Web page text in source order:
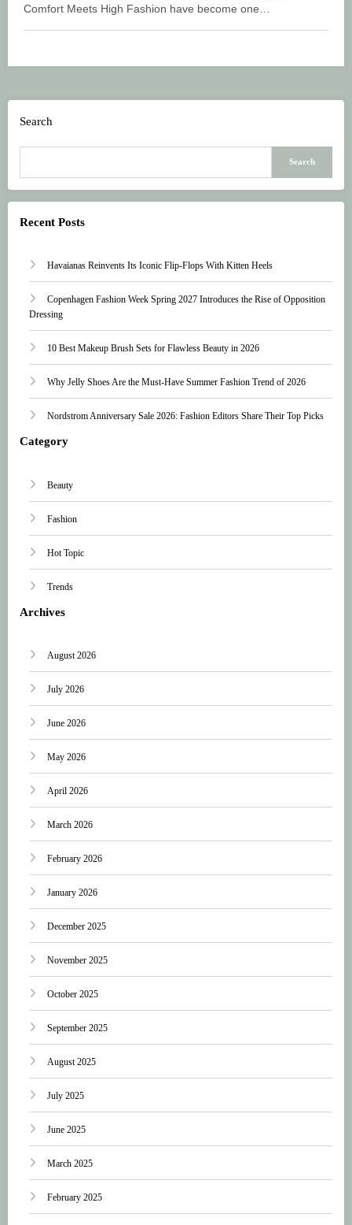
Comfort Meets High Fashion have become one…
Search
Search
Recent Posts
Havaianas Reinvents Its Iconic Flip-Flops With Kitten Heels
Copenhagen Fashion Week Spring 2027 Introduces the Rise of Opposition
Dressing
10 Best Makeup Brush Sets for Flawless Beauty in 2026
Why Jelly Shoes Are the Must-Have Summer Fashion Trend of 2026
Nordstrom Anniversary Sale 2026: Fashion Editors Share Their Top Picks
Category
Beauty
Fashion
Hot Topic
Trends
Archives
August 2026
July 2026
June 2026
May 2026
April 2026
March 2026
February 2026
January 2026
December 2025
November 2025
October 2025
September 2025
August 2025
July 2025
June 2025
March 2025
February 2025